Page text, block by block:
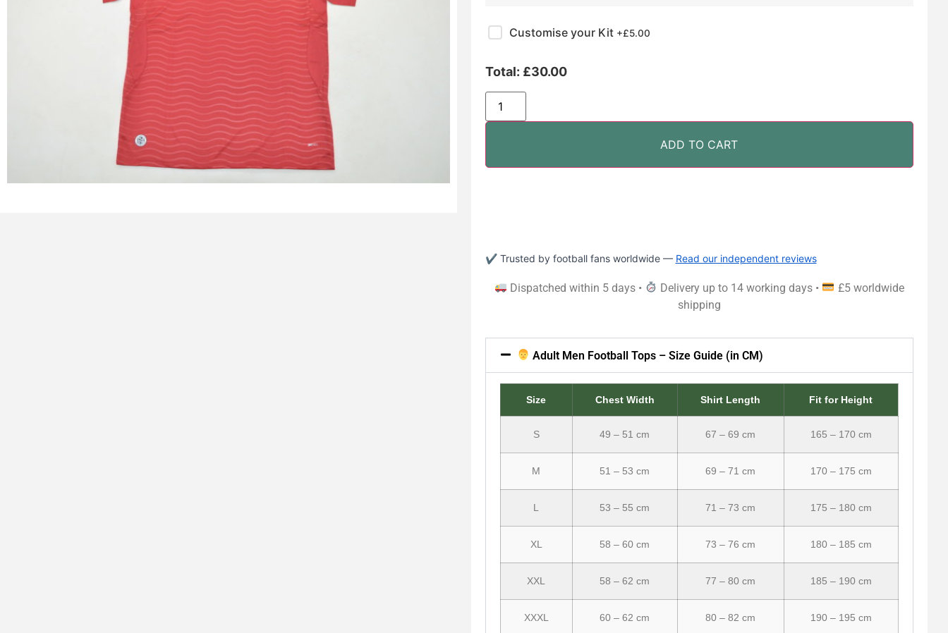
Customise your Kit +£5.00
Total: £30.00
ADD TO CART
✔ Trusted by football fans worldwide — Read our independent reviews
Dispatched within 5 days • Delivery up to 14 working days •
£5 worldwide
shipping
Adult Men Football Tops – Size Guide (in CM)
Size Chest Width Shirt Length Fit for Height
S 49 – 51 cm 67 – 69 cm 165 – 170 cm
M 51 – 53 cm 69 – 71 cm 170 – 175 cm
L 53 – 55 cm 71 – 73 cm 175 – 180 cm
XL 58 – 60 cm 73 – 76 cm 180 – 185 cm
XXL 58 – 62 cm 77 – 80 cm 185 – 190 cm
XXXL 60 – 62 cm 80 – 82 cm 190 – 195 cm